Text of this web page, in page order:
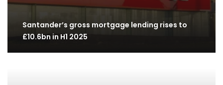
Santander’s gross mortgage lending rises to
£10.6bn in H1 2025